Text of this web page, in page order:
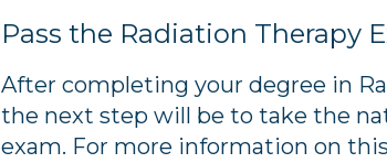
Pass the Radiation Therapy
After completing your degree in
the next step will be to take the
exam. For more information on